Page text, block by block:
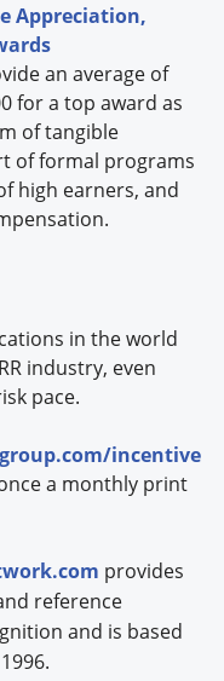
Appreciation,
an average of
for a top award as
of tangible
of formal programs
high earners, and
in the world
industry, even
pace.
incentive
a monthly print
provides
reference
and is based